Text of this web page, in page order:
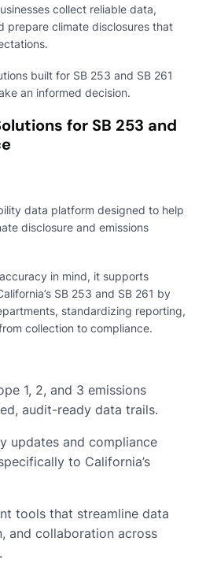
collect reliable data,
prepare climate disclosures that
built for SB 253 and SB 261
an informed decision.
for SB 253 and
data platform designed to help
disclosure and emissions
in mind, it supports
SB 253 and SB 261 by
standardizing reporting,
collection to compliance.
1, 2, and 3 emissions
audit-ready data trails.
updates and compliance
to California’s
tools that streamline data
and collaboration across